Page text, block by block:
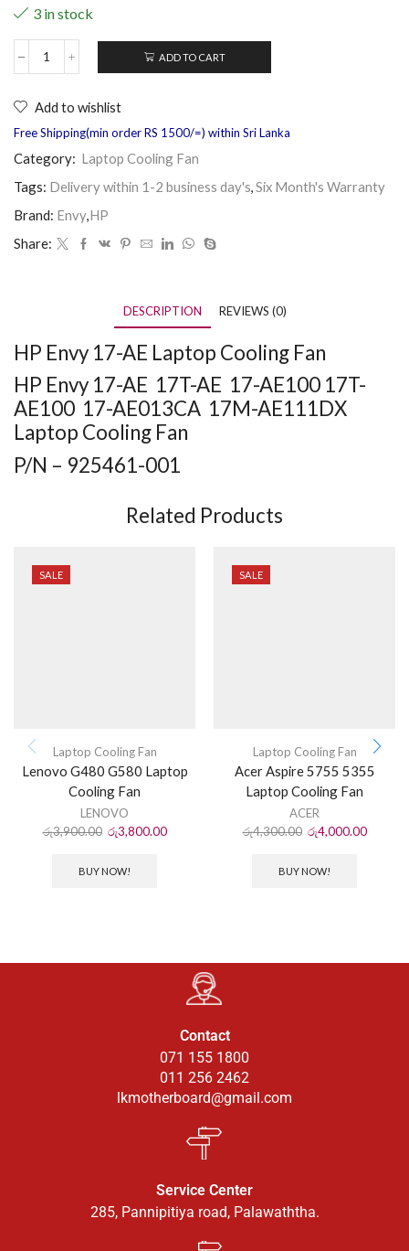
3 in stock
ADD TO CART
Add to wishlist
Free Shipping(min order RS 1500/=) within Sri Lanka
Category: Laptop Cooling Fan
Tags: Delivery within 1-2 business day's Six Month's Warranty
Brand: Envy HP
Share:
DESCRIPTION REVIEWS (0)
HP Envy 17-AE Laptop Cooling Fan
HP Envy 17-AE 17T-AE 17-AE100 17T-
AE100 17-AE013CA 17M-AE111DX
Laptop Cooling Fan
P/N – 925461-001
Related Products
SALE
Laptop Cooling Fan
Lenovo G480 G580 Laptop
Cooling Fan
LENOVO
රු3,900.00 රු3,800.00
BUY NOW!
SALE
Laptop Cooling Fan
Acer Aspire 5755 5355
Laptop Cooling Fan
ACER
රු4,300.00 රු4,000.00
BUY NOW!
Contact
071 155 1800
011 256 2462
lkmotherboard@gmail.com
Service Center
285, Pannipitiya road, Palawaththa.